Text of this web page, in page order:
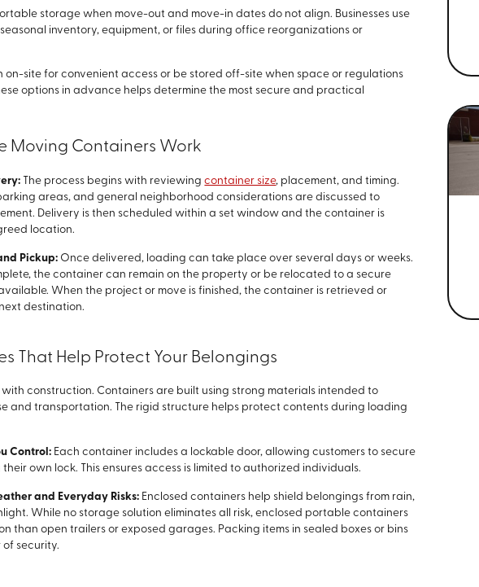
storage when move-out and move-in dates do not align. Businesses use
inventory, equipment, or files during office reorganizations or
on-site for convenient access or be stored off-site when space or regulations
options in advance helps determine the most secure and practical
Moving Containers Work
The process begins with reviewingcontainer size, placement, and timing.
areas, and general neighborhood considerations are discussed to
Delivery is then scheduled within a set window and the container is
location.
Pickup: Once delivered, loading can take place over several days or weeks.
the container can remain on the property or be relocated to a secure
When the project or move is finished, the container is retrieved or
destination.
That Help Protect Your Belongings
construction. Containers are built using strong materials intended to
and transportation. The rigid structure helps protect contents during loading
Control: Each container includes a lockable door, allowing customers to secure
own lock. This ensures access is limited to authorized individuals.
and Everyday Risks: Enclosed containers help shield belongings from rain,
While no storage solution eliminates all risk, enclosed portable containers
than open trailers or exposed garages. Packing items in sealed boxes or bins
security.